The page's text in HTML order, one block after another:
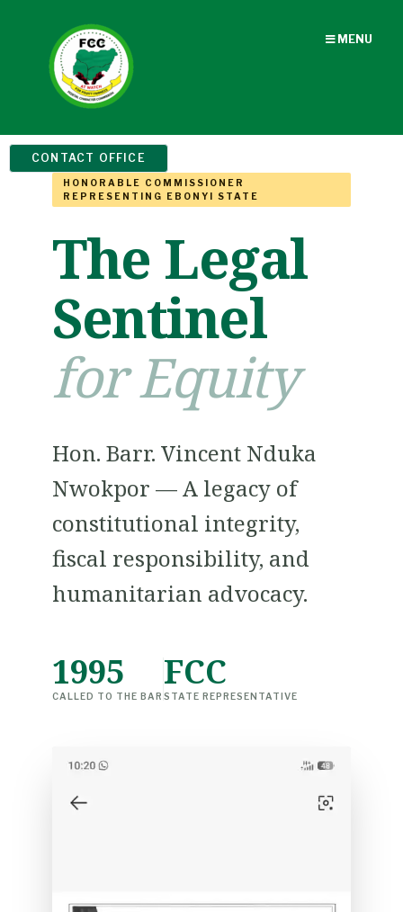
MENU
CONTACT OFFICE
HONORABLE COMMISSIONER
REPRESENTING EBONYI STATE
The Legal
Sentinel
for Equity
Hon. Barr. Vincent Nduka
Nwokpor — A legacy of
constitutional integrity,
fiscal responsibility, and
humanitarian advocacy.
1995
CALLED TO THE BAR
FCC
STATE REPRESENTATIVE